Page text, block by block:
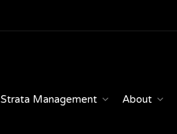
Strata Management About